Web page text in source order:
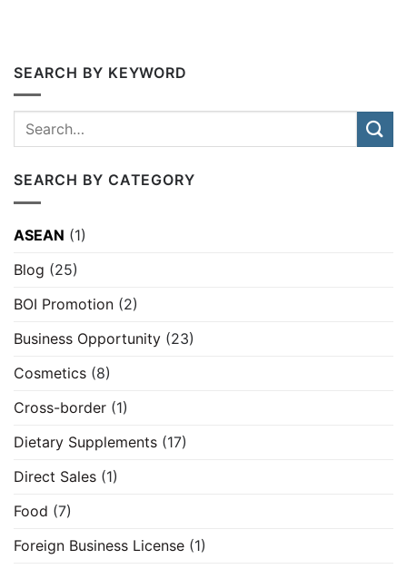
SEARCH BY KEYWORD
SEARCH BY CATEGORY
ASEAN (1)
Blog (25)
BOI Promotion (2)
Business Opportunity (23)
Cosmetics (8)
Cross-border (1)
Dietary Supplements (17)
Direct Sales (1)
Food (7)
Foreign Business License (1)